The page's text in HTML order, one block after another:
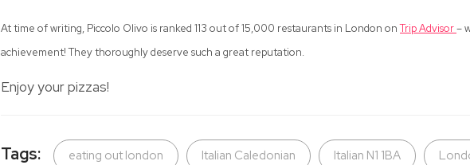
At time of writing, Piccolo Olivo is ranked 113 out of 15,000 restaurants in London onTrip Advisor–
achievement! They thoroughly deserve such a great reputation.
Enjoy your pizzas!
Tags: eating out london Italian Caledonian Italian N1 1BA